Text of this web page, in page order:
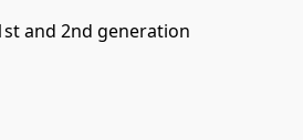
and 2nd generation